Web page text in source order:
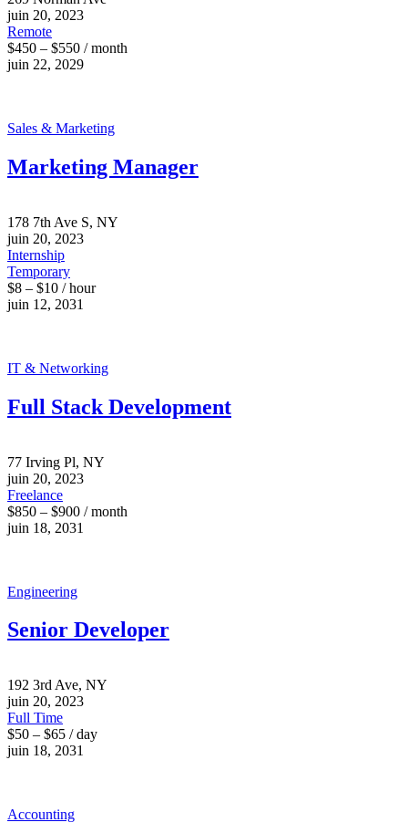
juin 20, 2023
Remote
$450 – $550 / month
juin 22, 2029
Sales & Marketing
Marketing Manager
178 7th Ave S, NY
juin 20, 2023
Internship
Temporary
$8 – $10 / hour
juin 12, 2031
IT & Networking
Full Stack Development
77 Irving Pl, NY
juin 20, 2023
Freelance
$850 – $900 / month
juin 18, 2031
Engineering
Senior Developer
192 3rd Ave, NY
juin 20, 2023
Full Time
$50 – $65 / day
juin 18, 2031
Accounting